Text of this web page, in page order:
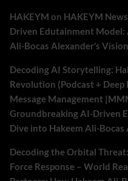
HAKEYM on HAKEYM
Driven Edutainment Model:
Ali-Bocas Alexander’s Vision
Decoding AI Storytelling:
Revolution (Podcast +
Message Management
Groundbreaking AI-Driven
Dive into Hakeem Ali-Bocas
Decoding the Orbital Threat:
Force Response – World